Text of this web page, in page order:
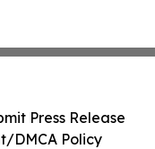
Press Release
DMCA Policy